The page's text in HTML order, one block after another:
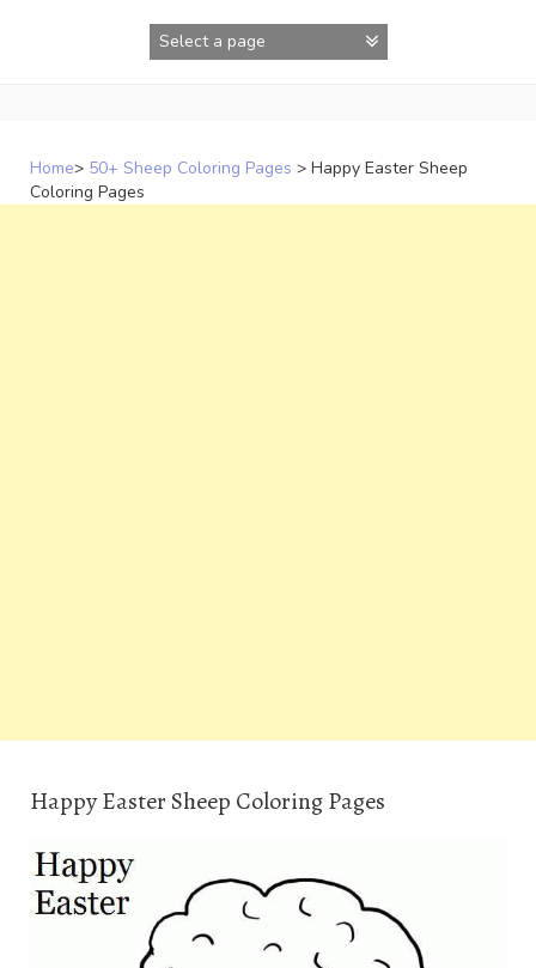
Home> 50+ Sheep Coloring Pages > Happy Easter Sheep
Coloring Pages
Happy Easter Sheep Coloring Pages